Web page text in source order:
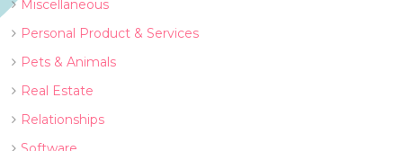
Miscellaneous
Personal Product & Services
Pets & Animals
Real Estate
Relationships